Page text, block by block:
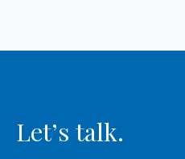
Let’s talk.